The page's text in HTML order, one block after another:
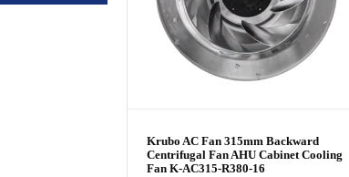
Krubo AC Fan 315mm Backward
Centrifugal Fan AHU Cabinet Cooling
Fan K-AC315-R380-16